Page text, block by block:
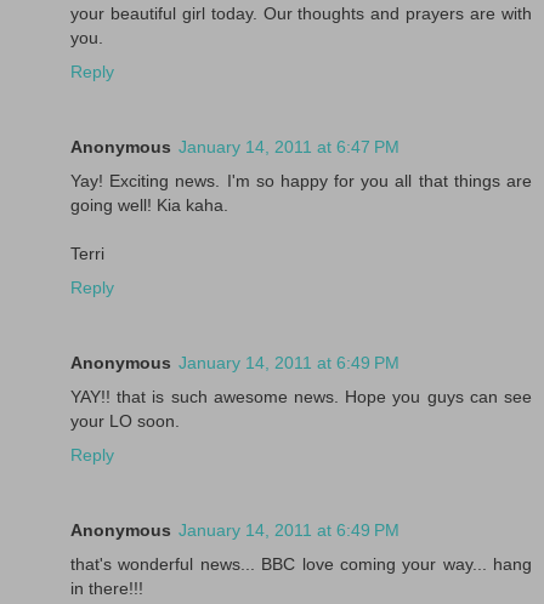
your beautiful girl today. Our thoughts and prayers are with
you.
Reply
Anonymous January 14, 2011 at 6:47 PM
Yay! Exciting news. I'm so happy for you all that things are
going well! Kia kaha.
Terri
Reply
Anonymous January 14, 2011 at 6:49 PM
YAY!! that is such awesome news. Hope you guys can see
your LO soon.
Reply
Anonymous January 14, 2011 at 6:49 PM
that's wonderful news... BBC love coming your way... hang
in there!!!